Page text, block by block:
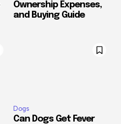
Ownership Expenses,
and Buying Guide
Dogs
Can Dogs Get Fever